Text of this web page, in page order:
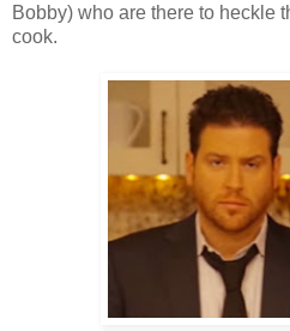
Bobby) who are there to heckle
cook.